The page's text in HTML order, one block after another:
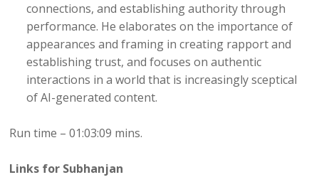
connections, and establishing authority through
performance. He elaborates on the importance of
appearances and framing in creating rapport and
establishing trust, and focuses on authentic
interactions in a world that is increasingly sceptical
of AI-generated content.
Run time – 01:03:09 mins.
Links for Subhanjan